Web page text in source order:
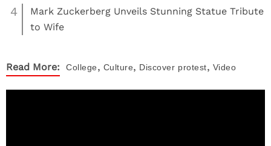
4
Mark Zuckerberg Unveils Stunning Statue Tribute
to Wife
Read More: College, Culture, Discover protest, Video